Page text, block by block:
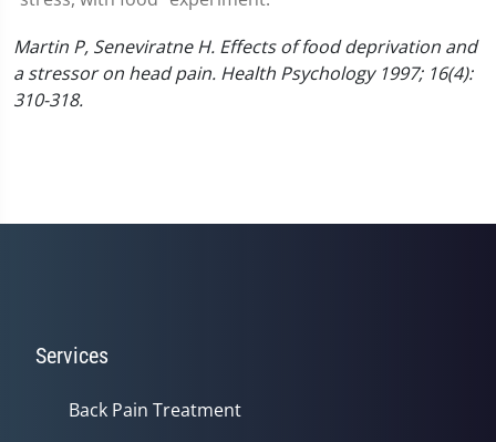
Martin P, Seneviratne H. Effects of food deprivation and
a stressor on head pain. Health Psychology 1997; 16(4):
310-318.
Services
Back Pain Treatment